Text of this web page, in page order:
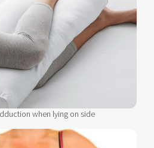
when lying on side